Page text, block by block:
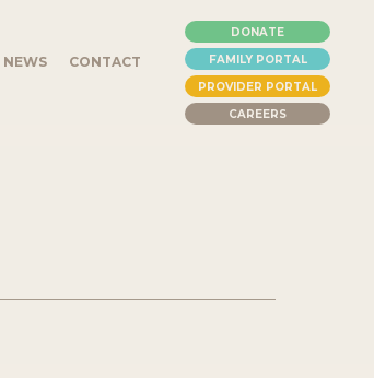
NEWS CONTACT
DONATE
FAMILY PORTAL
PROVIDER PORTAL
CAREERS